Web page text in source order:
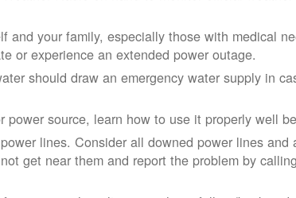
and your family, especially those with medical
or experience an extended power outage.
should draw an emergency water supply in
power source, learn how to use it properly well
lines. Consider all downed power lines and
get near them and report the problem by